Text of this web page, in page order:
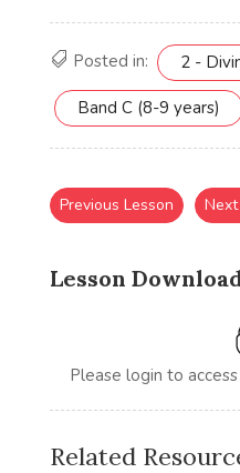
Posted in: 2 -
Band C (8-9 years)
Lesson
Please login to
Previous Lesson
Related